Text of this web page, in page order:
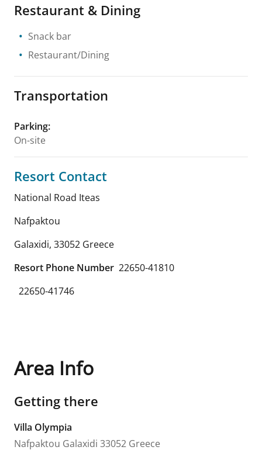
Restaurant & Dining
Snack bar
Restaurant/Dining
Transportation
Parking:
On-site
Resort Contact
National Road Iteas
Nafpaktou
Galaxidi, 33052 Greece
Resort Phone Number 22650-41810
22650-41746
Area Info
Getting there
Villa Olympia
Nafpaktou Galaxidi 33052 Greece